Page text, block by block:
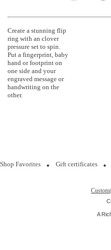
Create a stunning flip
ring with an clover
pressure set to spin.
Put a fingerprint, baby
hand or footprint on
one side and your
engraved message or
handwriting on the
other.
Shop Favorites Gift certificates
A